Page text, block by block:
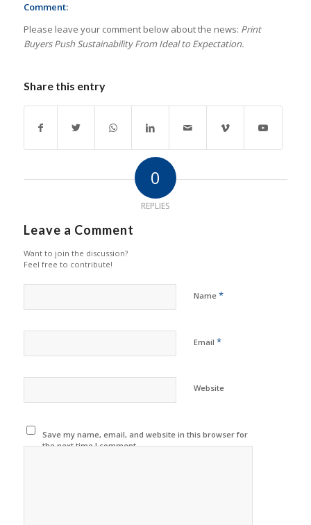
Comment:
Please leave your comment below about the news: Print
Buyers Push Sustainability From Ideal to Expectation.
Share this entry
0
REPLIES
Leave a Comment
Want to join the discussion?
Feel free to contribute!
Name *
Email *
Website
Save my name, email, and website in this browser for
the next time I comment.